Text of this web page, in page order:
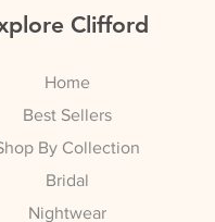
Clifford
Home
Best Sellers
By Collection
Bridal
Nightwear